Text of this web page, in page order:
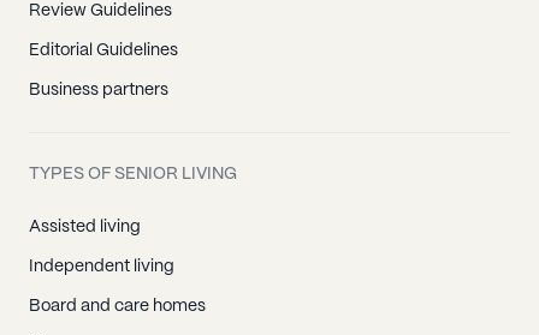
Review Guidelines
Editorial Guidelines
Business partners
TYPES OF SENIOR LIVING
Assisted living
Independent living
Board and care homes